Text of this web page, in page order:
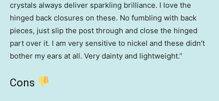
crystals always deliver sparkling brilliance. I love the
hinged back closures on these. No fumbling with back
pieces, just slip the post through and close the hinged
part over it. I am very sensitive to nickel and these didn’t
bother my ears at all. Very dainty and lightweight.”
Cons